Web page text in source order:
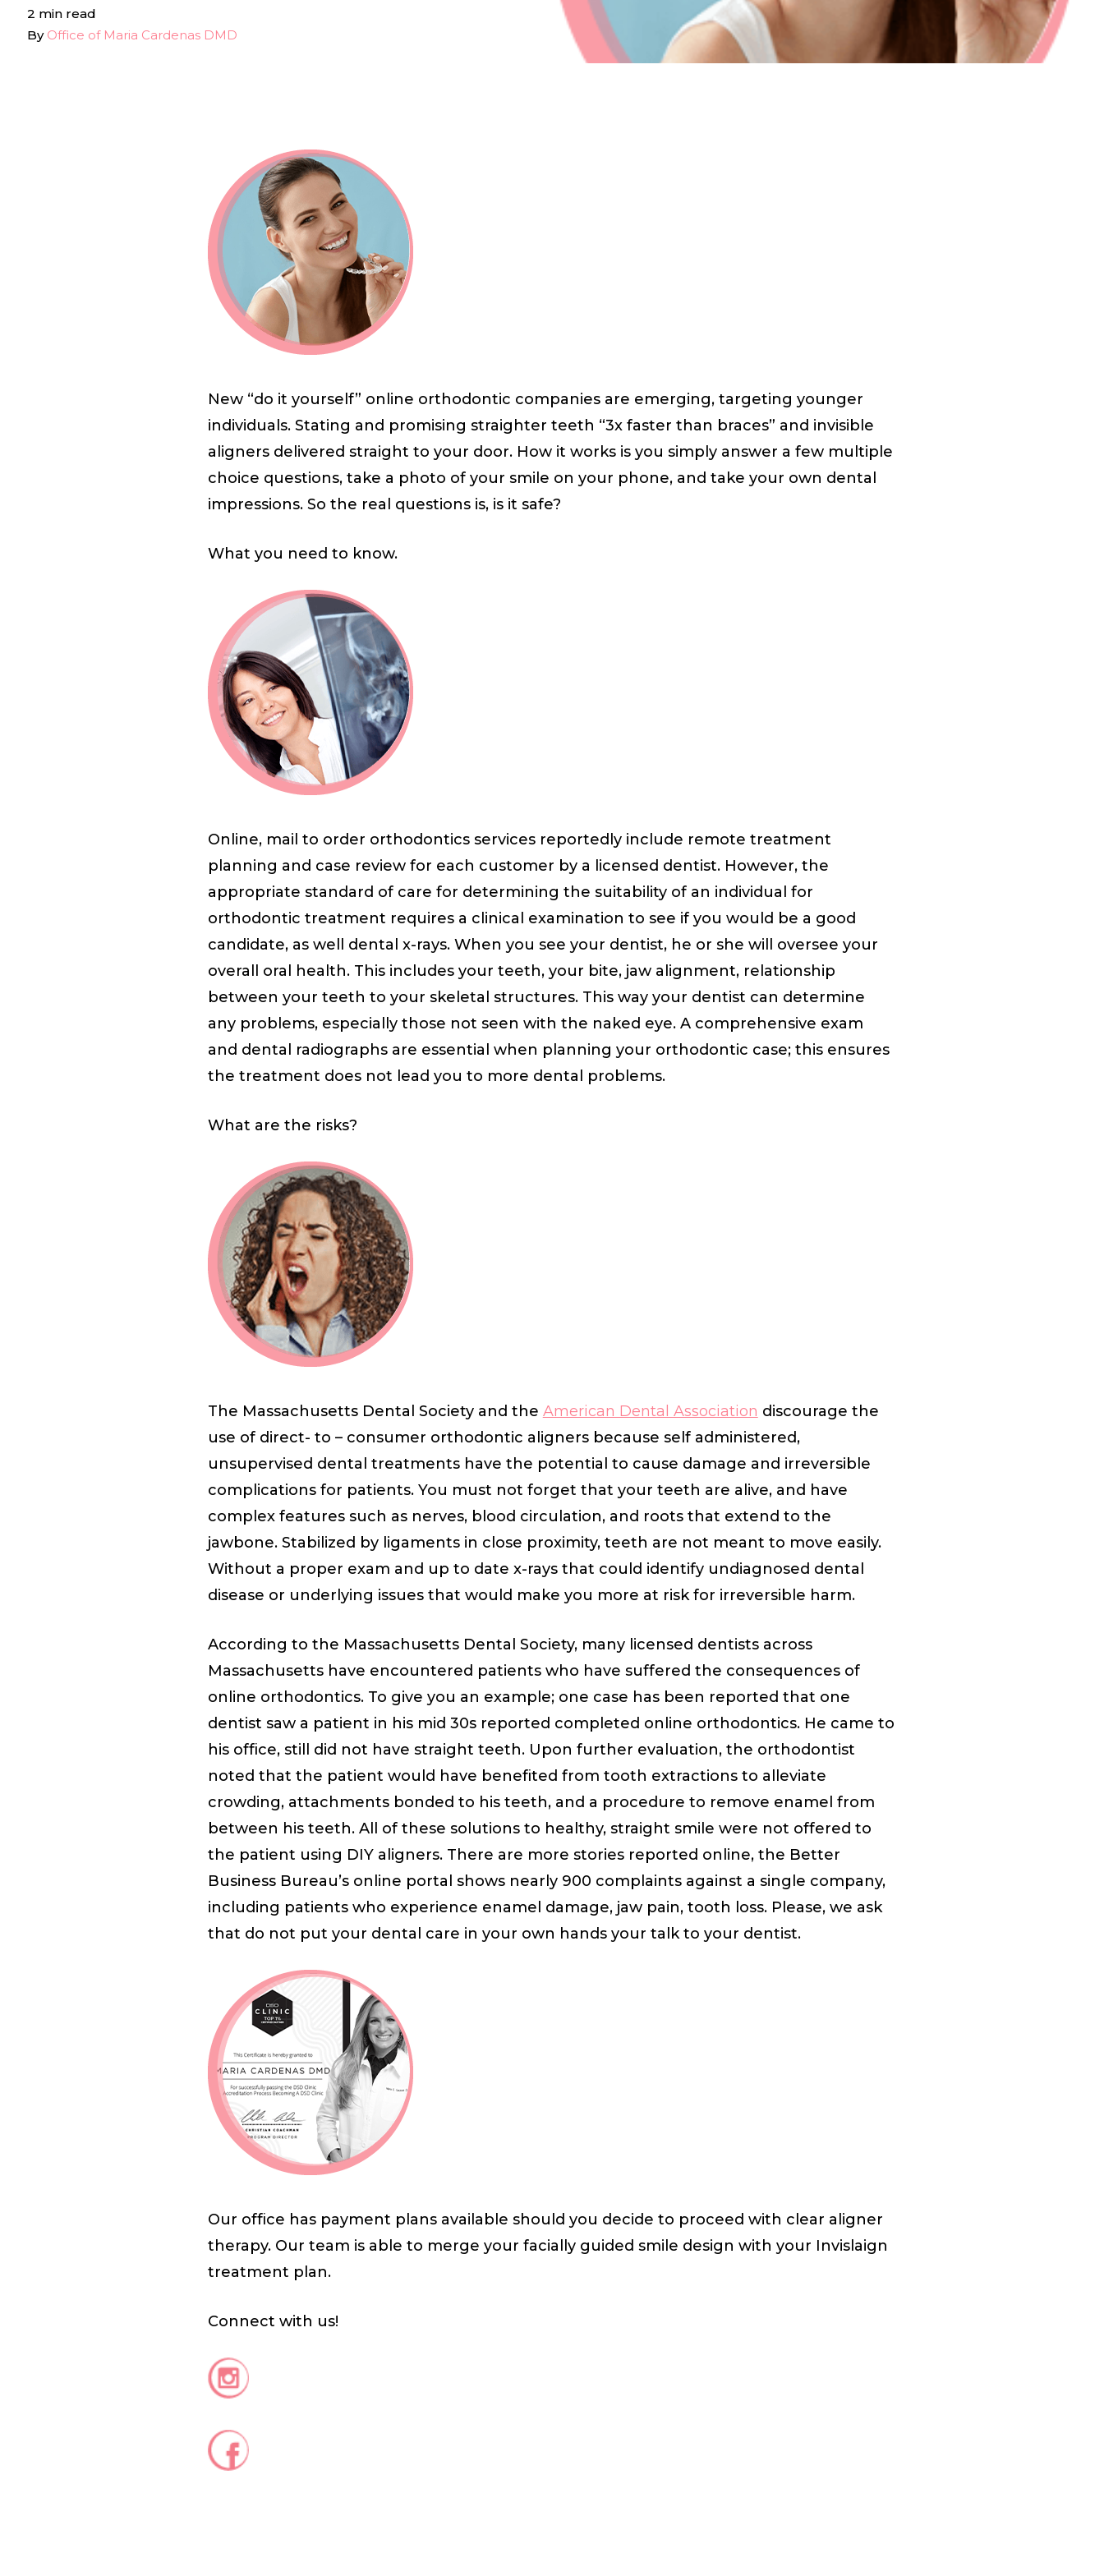
2 min read
By Office of Maria Cardenas DMD
New “do it yourself” online orthodontic companies are emerging, targeting younger
individuals. Stating and promising straighter teeth “3x faster than braces” and invisible
aligners delivered straight to your door. How it works is you simply answer a few multiple
choice questions, take a photo of your smile on your phone, and take your own dental
impressions. So the real questions is, is it safe?
What you need to know.
Online, mail to order orthodontics services reportedly include remote treatment
planning and case review for each customer by a licensed dentist. However, the
appropriate standard of care for determining the suitability of an individual for
orthodontic treatment requires a clinical examination to see if you would be a good
candidate, as well dental x-rays. When you see your dentist, he or she will oversee your
overall oral health. This includes your teeth, your bite, jaw alignment, relationship
between your teeth to your skeletal structures. This way your dentist can determine
any problems, especially those not seen with the naked eye. A comprehensive exam
and dental radiographs are essential when planning your orthodontic case; this ensures
the treatment does not lead you to more dental problems.
What are the risks?
The Massachusetts Dental Society and the American Dental Association discourage the
use of direct- to – consumer orthodontic aligners because self administered,
unsupervised dental treatments have the potential to cause damage and irreversible
complications for patients. You must not forget that your teeth are alive, and have
complex features such as nerves, blood circulation, and roots that extend to the
jawbone. Stabilized by ligaments in close proximity, teeth are not meant to move easily.
Without a proper exam and up to date x-rays that could identify undiagnosed dental
disease or underlying issues that would make you more at risk for irreversible harm.
According to the Massachusetts Dental Society, many licensed dentists across
Massachusetts have encountered patients who have suffered the consequences of
online orthodontics. To give you an example; one case has been reported that one
dentist saw a patient in his mid 30s reported completed online orthodontics. He came to
his office, still did not have straight teeth. Upon further evaluation, the orthodontist
noted that the patient would have benefited from tooth extractions to alleviate
crowding, attachments bonded to his teeth, and a procedure to remove enamel from
between his teeth. All of these solutions to healthy, straight smile were not offered to
the patient using DIY aligners. There are more stories reported online, the Better
Business Bureau’s online portal shows nearly 900 complaints against a single company,
including patients who experience enamel damage, jaw pain, tooth loss. Please, we ask
that do not put your dental care in your own hands your talk to your dentist.
Our office has payment plans available should you decide to proceed with clear aligner
therapy. Our team is able to merge your facially guided smile design with your Invislaign
treatment plan.
Connect with us!